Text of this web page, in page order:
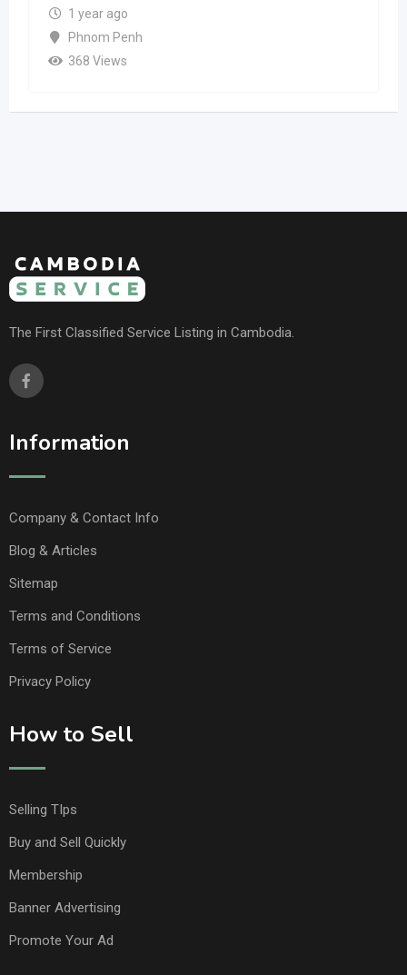
1 year ago
Phnom Penh
368 Views
The First Classified Service Listing in Cambodia.
Information
Company & Contact Info
Blog & Articles
Sitemap
Terms and Conditions
Terms of Service
Privacy Policy
How to Sell
Selling TIps
Buy and Sell Quickly
Membership
Banner Advertising
Promote Your Ad